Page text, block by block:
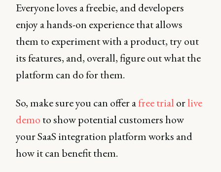
Everyone loves a freebie, and developers
enjoy a hands-on experience that allows
them to experiment with a product, try out
its features, and, overall, figure out what the
platform can do for them.
So, make sure you can offer afree trial orlive
demo to show potential customers how
your SaaS integration platform works and
how it can benefit them.